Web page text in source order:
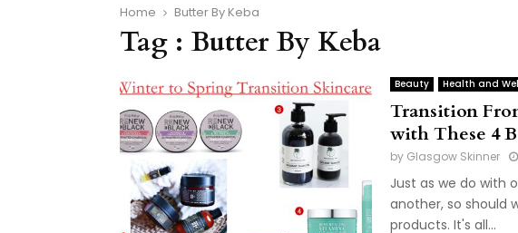
Home Butter By Keba
Tag : Butter By Keba
Beauty Health and
Transition
with These 4
by Glasgow Skinner
Just as we do with
another, so should
products. It's all...